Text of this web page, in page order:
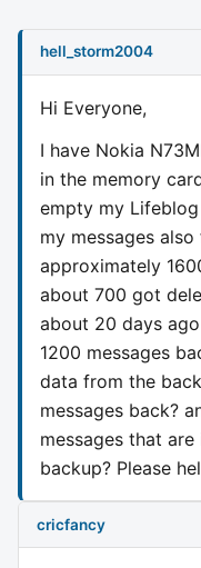
hell_storm2004
Hi Everyone,
I have Nokia
in the memory
empty my
my messages
approximately
about 700 got
about 20 days
1200 messages
data from the
messages back?
messages that
backup? Please
cricfancy